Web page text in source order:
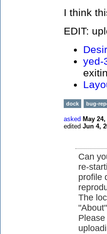
I think
EDIT:
yed-
dock bug-
asked May 24,
edited Jun 4,
Can
re-
profile
The